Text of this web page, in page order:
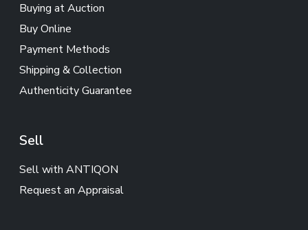
Buying at Auction
Buy Online
Payment Methods
Shipping & Collection
Authenticity Guarantee
Sell
Sell with ANTIQON
Request an Appraisal